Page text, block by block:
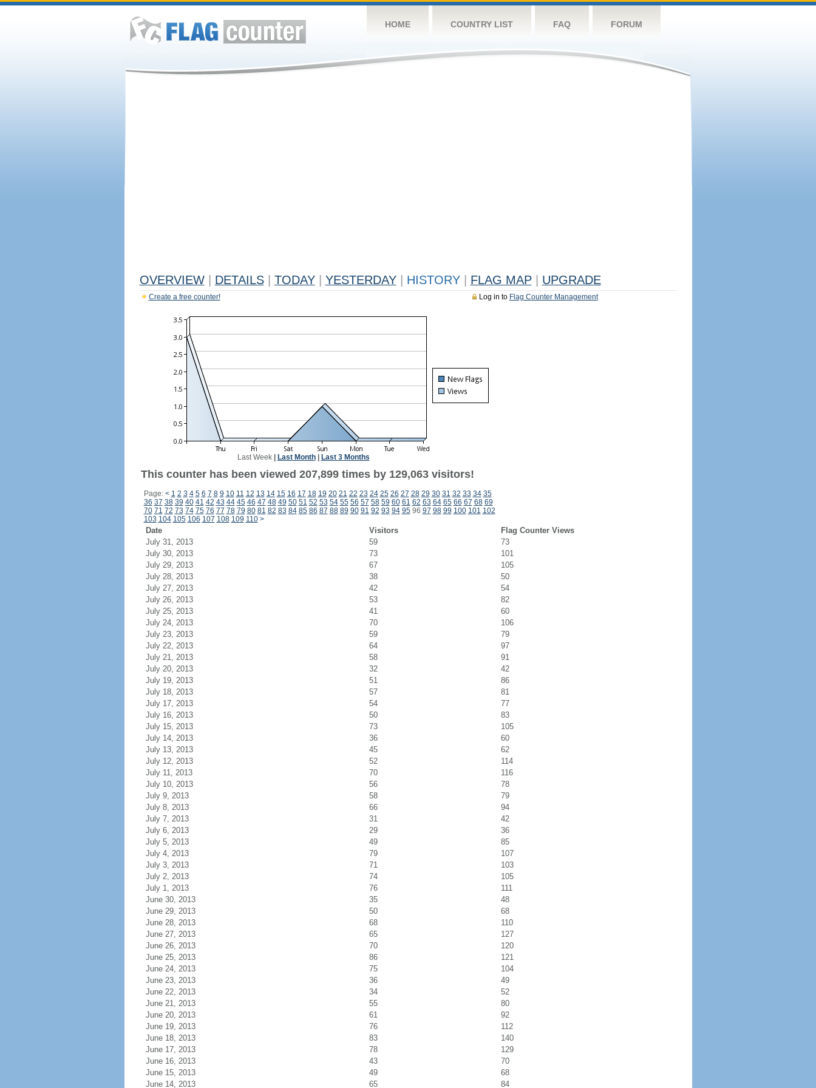
HOME COUNTRY LIST FAQ FORUM
OVERVIEW DETAILS TODAY YESTERDAY HISTORY FLAG MAP UPGRADE
Log in to Flag Counter Management
Create a free counter!
Last Week| Last Month| Last 3 Months
This counter has been viewed 207,899 times by 129,063 visitors!
Page: < 1 2 3 4 5 6 7 8 9 10 11 12 13 14 15 16 17 18 19 20 21 22 23 24 25 26 27 28 29 30 31 32 33 34 35
36 37 38 39 40 41 42 43 44 45 46 47 48 49 50 51 52 53 54 55 56 57 58 59 60 61 62 63 64 65 66 67 68 69
70 71 72 73 74 75 76 77 78 79 80 81 82 83 84 85 86 87 88 89 90 91 92 93 94 9596 97 98 99 100 101 102
103 104 105 106 107 108 109 110 >
Date Visitors
Flag Counter Views
July 31, 2013
59
73
July 30, 2013
73
101
July 29, 2013
67
105
July 28, 2013
38
50
July 27, 2013
42
54
July 26, 2013
53
82
July 25, 2013
41
60
July 24, 2013
70
106
July 23, 2013
59
79
July 22, 2013
64
97
July 21, 2013
58
91
July 20, 2013
32
42
July 19, 2013
51
86
July 18, 2013
57
81
July 17, 2013
54
77
July 16, 2013
50
83
July 15, 2013
73
105
July 14, 2013
36
60
July 13, 2013
45
62
July 12, 2013
52
114
July 11, 2013
70
116
July 10, 2013
56
78
July 9, 2013
58
79
July 8, 2013
66
94
July 7, 2013
31
42
July 6, 2013
29
36
July 5, 2013
49
85
July 4, 2013
79
107
July 3, 2013
71
103
July 2, 2013
74
105
July 1, 2013
76
111
June 30, 2013
35
48
June 29, 2013
50
68
June 28, 2013
68
110
June 27, 2013
65
127
June 26, 2013
70
120
June 25, 2013
86
121
June 24, 2013
75
104
June 23, 2013
36
49
June 22, 2013
34
52
June 21, 2013
55
80
June 20, 2013
61
92
June 19, 2013
76
112
June 18, 2013
83
140
June 17, 2013
78
129
June 16, 2013
43
70
June 15, 2013
49
68
June 14, 2013
65 84